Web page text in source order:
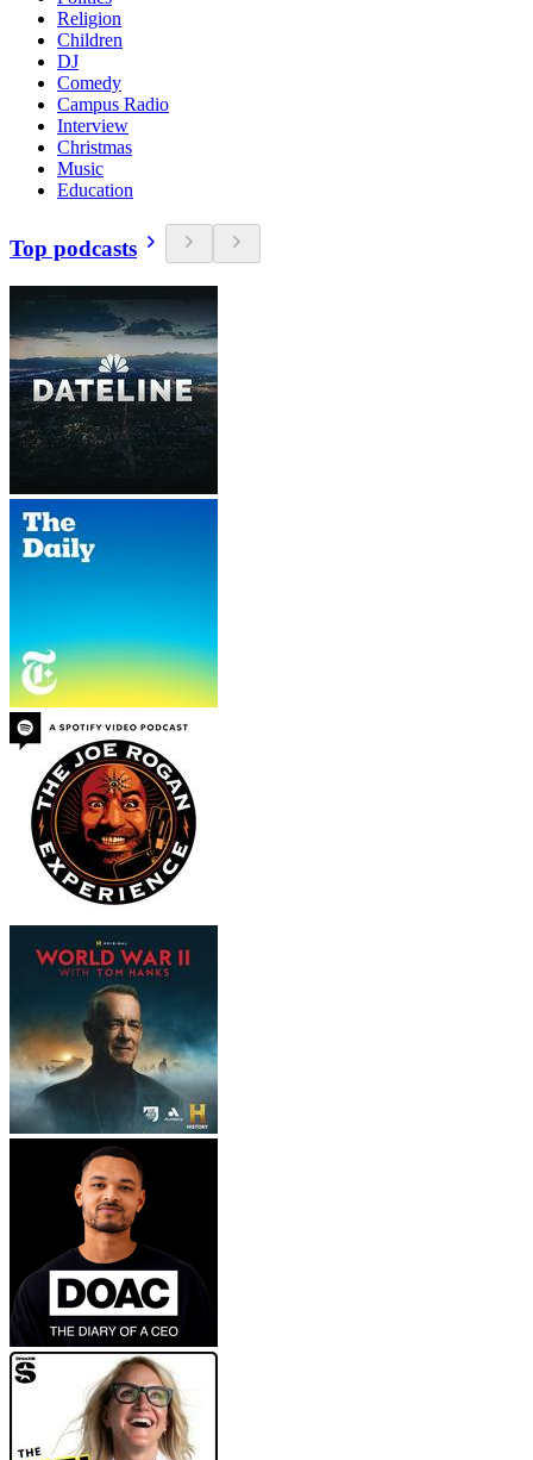
Religion
Children
DJ
Comedy
Campus Radio
Interview
Christmas
Music
Education
Top podcasts